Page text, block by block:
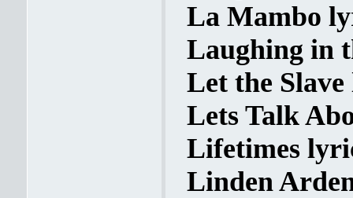
La Mambo
Laughing in
Let the
Lets Talk
Lifetimes
Linden